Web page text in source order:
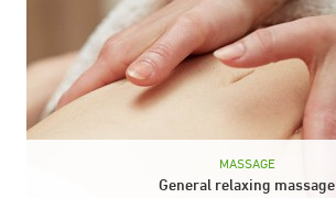
MASSAGE
General relaxing massage